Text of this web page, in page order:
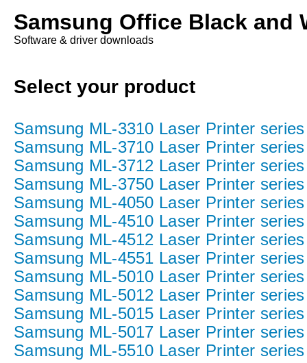
Samsung Office Black and
Software & driver downloads
Select your product
Samsung ML-3310 Laser Printer series
Samsung ML-3710 Laser Printer series
Samsung ML-3712 Laser Printer series
Samsung ML-3750 Laser Printer series
Samsung ML-4050 Laser Printer series
Samsung ML-4510 Laser Printer series
Samsung ML-4512 Laser Printer series
Samsung ML-4551 Laser Printer series
Samsung ML-5010 Laser Printer series
Samsung ML-5012 Laser Printer series
Samsung ML-5015 Laser Printer series
Samsung ML-5017 Laser Printer series
Samsung ML-5510 Laser Printer series